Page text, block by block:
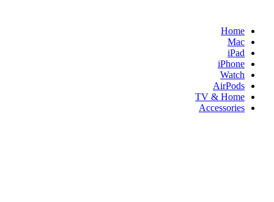
content
Home
Mac
iPad
iPhone
Watch
AirPods
TV & Home
Accessories